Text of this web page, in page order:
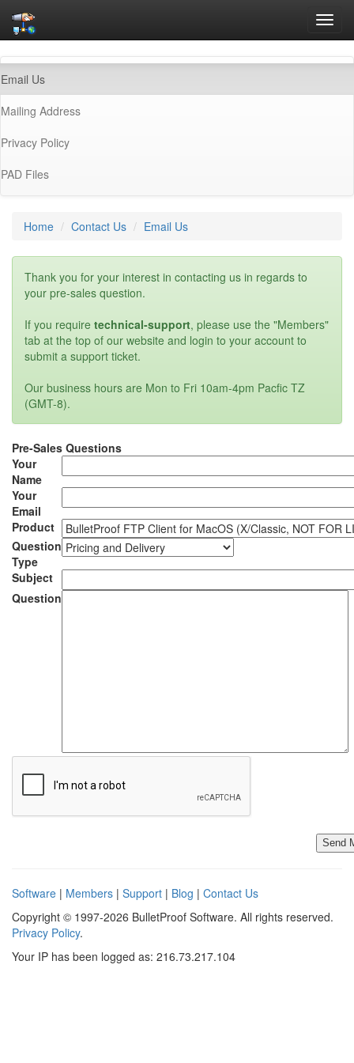
Email Us(current)
Mailing Address
Privacy Policy
PAD Files
Home Contact Us Email Us
Thank you for your interest in contacting us in regards to
your pre-sales question.
If you require technical-support, please use the "Members"
tab at the top of our website and login to your account to
submit a support ticket.
Our business hours are Mon to Fri 10am-4pm Pacfic TZ
(GMT-8).
Pre-Sales Questions
Your
Name
Your
Email
Product
Question
Type
Subject
Question
Software | Members | Support | Blog | Contact Us
Copyright © 1997-2026 BulletProof Software. All rights reserved.
Privacy Policy.
Your IP has been logged as: 216.73.217.104